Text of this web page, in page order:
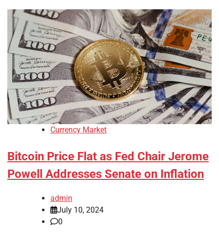
Currency Market
Bitcoin Price Flat as Fed Chair Jerome
Powell Addresses Senate on Inflation
admin
July 10, 2024
0